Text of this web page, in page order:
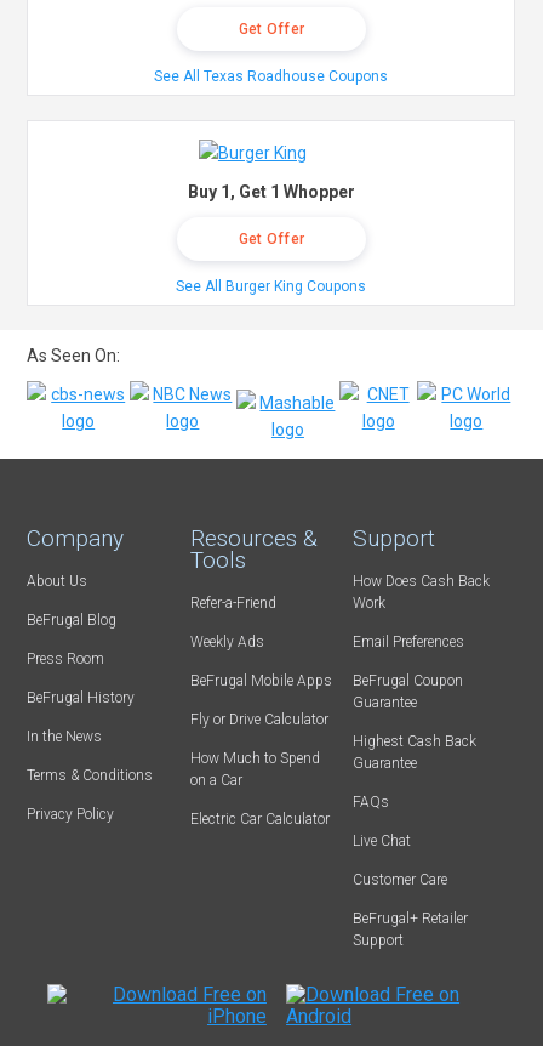
Get Offer
See All Texas Roadhouse Coupons
Buy 1, Get 1 Whopper
Get Offer
See All Burger King Coupons
As Seen On:
Company
About Us
BeFrugal Blog
Press Room
BeFrugal History
In the News
Terms & Conditions
Privacy Policy
Resources &
Tools
Refer-a-Friend
Weekly Ads
BeFrugal Mobile Apps
Fly or Drive Calculator
How Much to Spend
on a Car
Electric Car Calculator
Support
How Does Cash Back
Work
Email Preferences
BeFrugal Coupon
Guarantee
Highest Cash Back
Guarantee
FAQs
Live Chat
Customer Care
BeFrugal+ Retailer
Support